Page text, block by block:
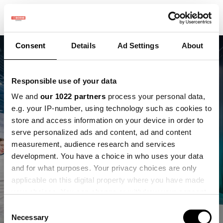
Consent Details Ad Settings About
Responsible use of your data
We and our 1022 partners process your personal data,
e.g. your IP-number, using technology such as cookies to
store and access information on your device in order to
serve personalized ads and content, ad and content
measurement, audience research and services
development. You have a choice in who uses your data
and for what purposes. Your privacy choices are only
applicable on this digital property where you have made
the Privacy trigger icon.
Selection
Necessary
Twee nieuwe
partnerships die de
landbouw
vooruithelpen